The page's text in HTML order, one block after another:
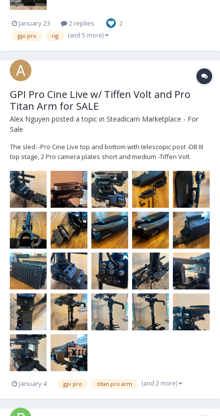
January 23 2 replies 2
gpi pro rig (and 5 more)
GPI Pro Cine Live w/ Tiffen Volt and Pro
Titan Arm for SALE
Alex Nguyen posted a topic in Steadicam Marketplace - For
Sale
The sled: -Pro Cine Live top and bottom with telescopic post -DB III
top stage, 2 Pro camera plates short and medium -Tiffen Volt
and various 15mm rod mounts -VZ hand grip -Gen IV battery
hanger with AB G...
January 4 gpi pro titan pro arm (and 2 more)